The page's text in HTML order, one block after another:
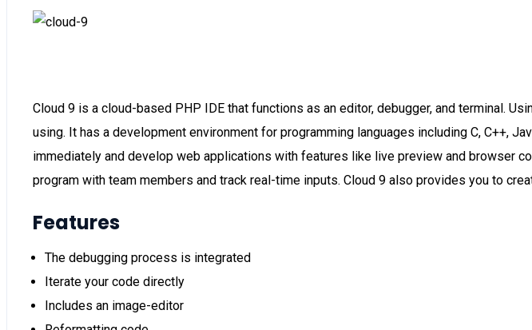
Cloud 9 is a cloud-based PHP IDE that functions as an editor, debugger, and terminal.
using. It has a development environment for programming languages including C, C++,
immediately and develop web applications with features like live preview and browser
program with team members and track real-time inputs. Cloud 9 also provides you to
Features
The debugging process is integrated
Iterate your code directly
Includes an image-editor